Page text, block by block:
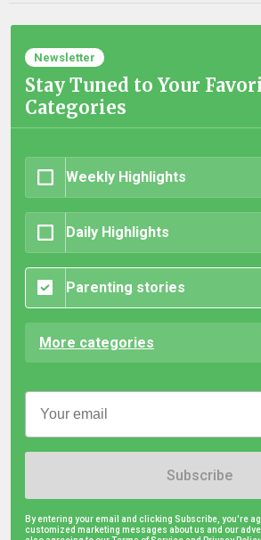
Newsletter
Stay Tuned to Your
Categories
Weekly Highlights
Daily Highlights
Parenting stories
More categories
Subscribe
By entering your email and clicking Subscribe, you're
customized marketing messages about us and our